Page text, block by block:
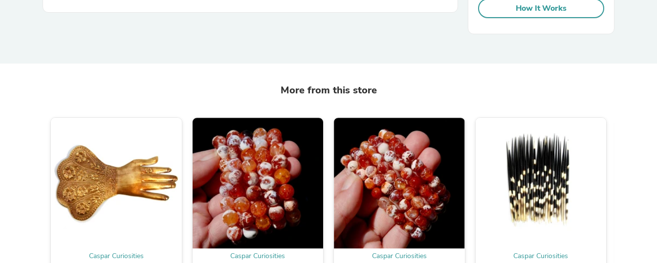
Baskets
Chair & Sofa Cushions
Ear Care
Electronics Films & Shields
Door Mats
Figurines
Flags & Windsocks
Home Decor Decals
Home Fragrance Accessories
Home Fragrances
First Aid
Dog Supplies
Fitness & Nutrition
Folding Chairs & Stools
Folding Tables
How It Works
More from this store
Caspar Curiosities Caspar Curiosities Caspar Curiosities Caspar Curiosities